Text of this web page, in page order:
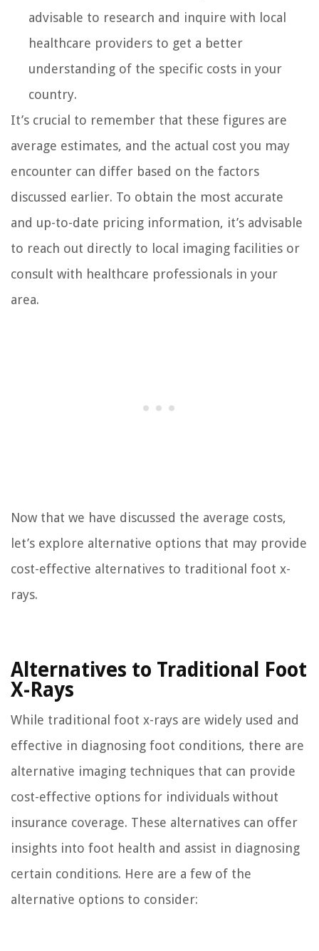
advisable to research and inquire with local
healthcare providers to get a better
understanding of the specific costs in your
country.
It’s crucial to remember that these figures are
average estimates, and the actual cost you may
encounter can differ based on the factors
discussed earlier. To obtain the most accurate
and up-to-date pricing information, it’s advisable
to reach out directly to local imaging facilities or
consult with healthcare professionals in your
area.
Now that we have discussed the average costs,
let’s explore alternative options that may provide
cost-effective alternatives to traditional foot x-
rays.
Alternatives to Traditional Foot
X-Rays
While traditional foot x-rays are widely used and
effective in diagnosing foot conditions, there are
alternative imaging techniques that can provide
cost-effective options for individuals without
insurance coverage. These alternatives can offer
insights into foot health and assist in diagnosing
certain conditions. Here are a few of the
alternative options to consider: